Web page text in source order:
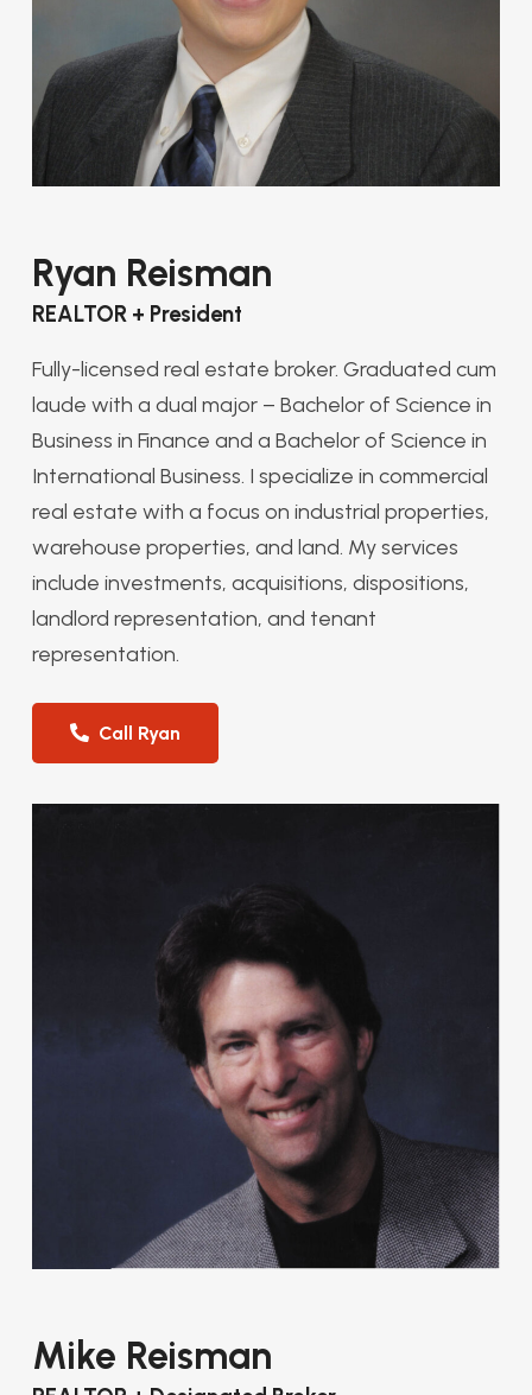
Ryan Reisman
REALTOR + President
Fully-licensed real estate broker. Graduated cum
laude with a dual major – Bachelor of Science in
Business in Finance and a Bachelor of Science in
International Business. I specialize in commercial
real estate with a focus on industrial properties,
warehouse properties, and land. My services
include investments, acquisitions, dispositions,
landlord representation, and tenant
representation.
Call Ryan
Mike Reisman